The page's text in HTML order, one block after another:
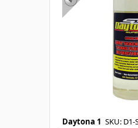
Daytona 1 SKU: D1-